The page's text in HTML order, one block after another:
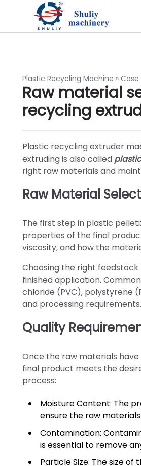
Plastic Recycling Machine » Case
Raw material
recycling
Plastic recycling extruder
extruding is also called
right raw materials and
Raw Material
The first step in plastic
properties of the final
viscosity, and how the
Choosing the right
finished application.
chloride (PVC), polystyrene
and processing requirements.
Quality
Once the raw materials
final product meets the
process:
Moisture Content: The
ensure the raw
Contamination:
is essential to remove
Particle Size: The size